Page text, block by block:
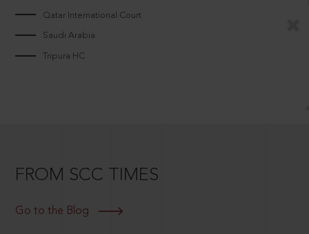
Qatar International Court
Saudi Arabia
Tripura HC
FROM SCC TIMES
Go to the Blog